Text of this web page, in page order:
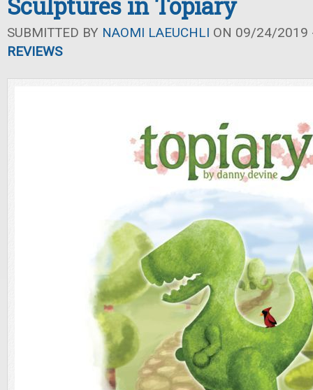
SUBMITTED BY NAOMI LAEUCHLI ON 09/24/2019
REVIEWS